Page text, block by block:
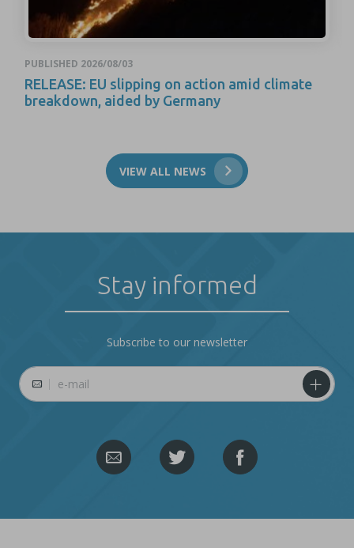
PUBLISHED 2026/08/03
RELEASE: EU slipping on action amid climate
breakdown, aided by Germany
VIEW ALL NEWS
Stay informed
Subscribe to our newsletter